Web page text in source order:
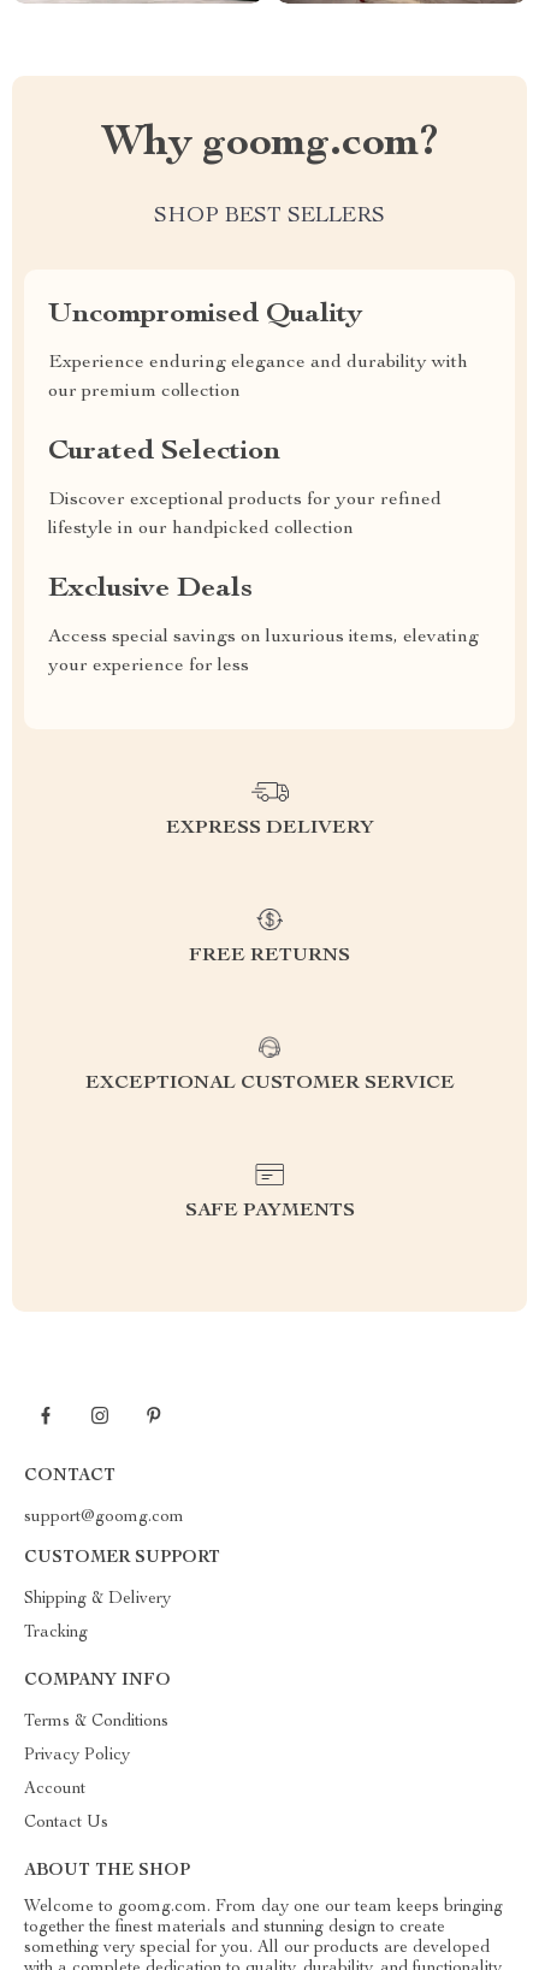
Why goomg.com?
SHOP BEST SELLERS
Uncompromised Quality
Experience enduring elegance and durability with
our premium collection
Curated Selection
Discover exceptional products for your refined
lifestyle in our handpicked collection
Exclusive Deals
Access special savings on luxurious items, elevating
your experience for less
EXPRESS DELIVERY
FREE RETURNS
EXCEPTIONAL CUSTOMER SERVICE
SAFE PAYMENTS
CONTACT
support@goomg.com
CUSTOMER SUPPORT
Shipping & Delivery
Tracking
COMPANY INFO
Terms & Conditions
Privacy Policy
Account
Contact Us
ABOUT THE SHOP
Welcome to goomg.com. From day one our team keeps bringing
together the finest materials and stunning design to create
something very special for you. All our products are developed